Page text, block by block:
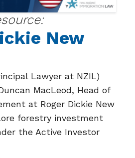
New
Lawyer at NZIL)
MacLeod, Head of
at Roger Dickie New
forestry investment
the Active Investor